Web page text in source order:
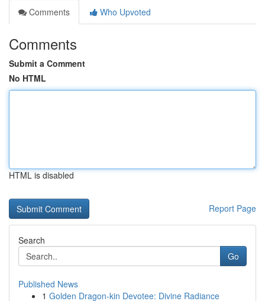
Comments
Who Upvoted
Comments
Submit a Comment
No HTML
HTML is disabled
Report Page
Search
Go
Published News
1 Golden Dragon-kin Devotee: Divine Radiance